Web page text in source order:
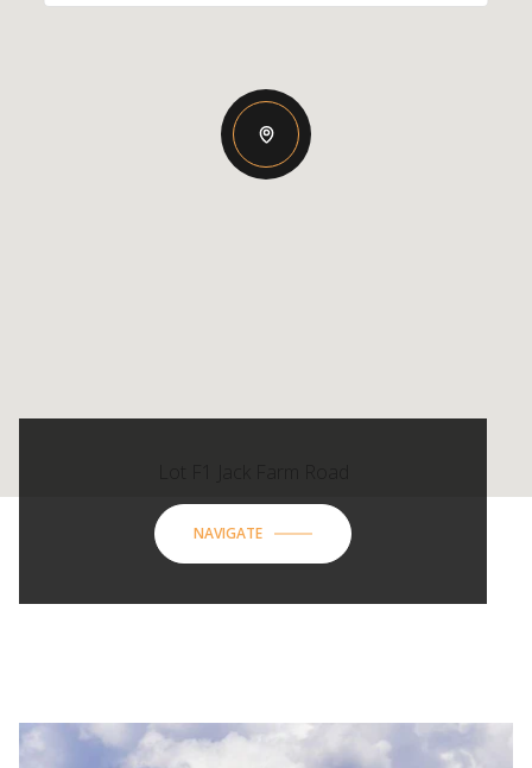
NAVIGATE